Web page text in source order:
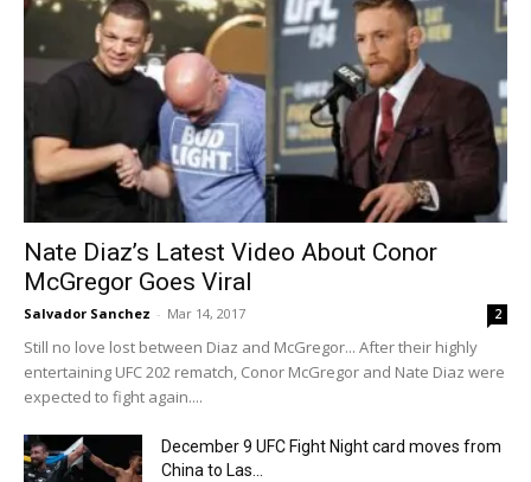
Nate Diaz’s Latest Video About Conor
McGregor Goes Viral
Salvador Sanchez - Mar 14, 2017 2
Still no love lost between Diaz and McGregor... After their highly
entertaining UFC 202 rematch, Conor McGregor and Nate Diaz were
expected to fight again....
December 9 UFC Fight Night card moves from
China to Las...